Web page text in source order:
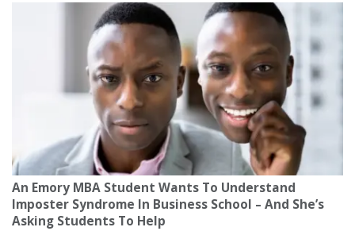
An Emory MBA Student Wants To Understand
Imposter Syndrome In Business School – And She’s
Asking Students To Help